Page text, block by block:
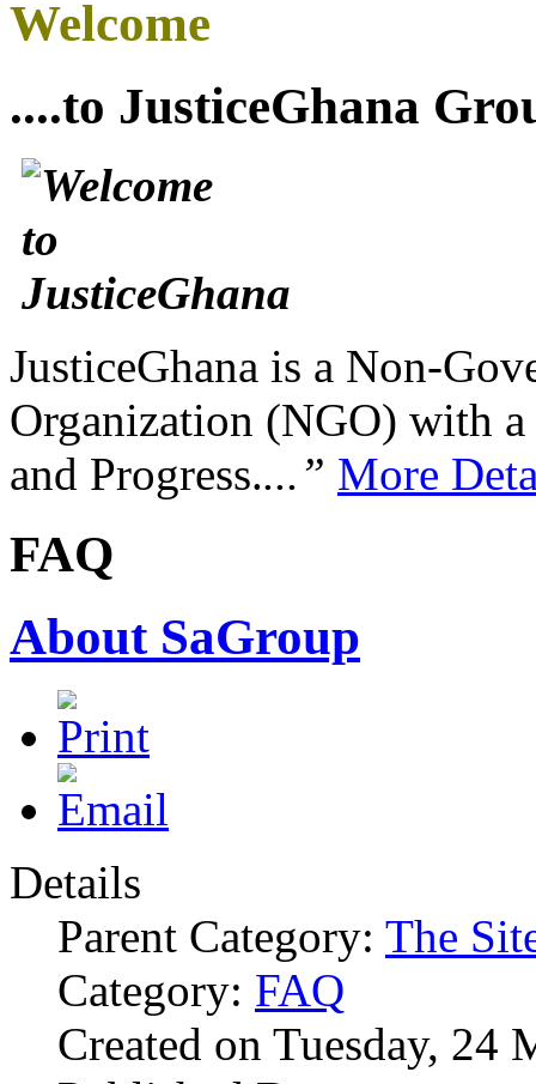
Welcome
....to JusticeGhana
JusticeGhana is a Non-
Organization (NGO) with
and Progress....” More
FAQ
About SaGroup
Details
Parent Category: The
Category: FAQ
Created on Tuesday, 24